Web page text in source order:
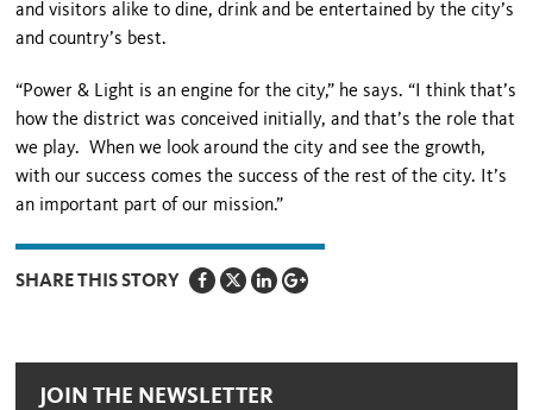
and visitors alike to dine, drink and be entertained by the city’s
and country’s best.
“Power & Light is an engine for the city,” he says. “I think that’s
how the district was conceived initially, and that’s the role that
we play. When we look around the city and see the growth,
with our success comes the success of the rest of the city. It’s
an important part of our mission.”
SHARE THIS STORY
JOIN THE NEWSLETTER